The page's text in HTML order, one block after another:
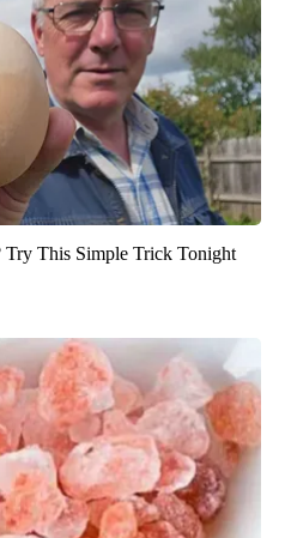
Try This Simple Trick Tonight